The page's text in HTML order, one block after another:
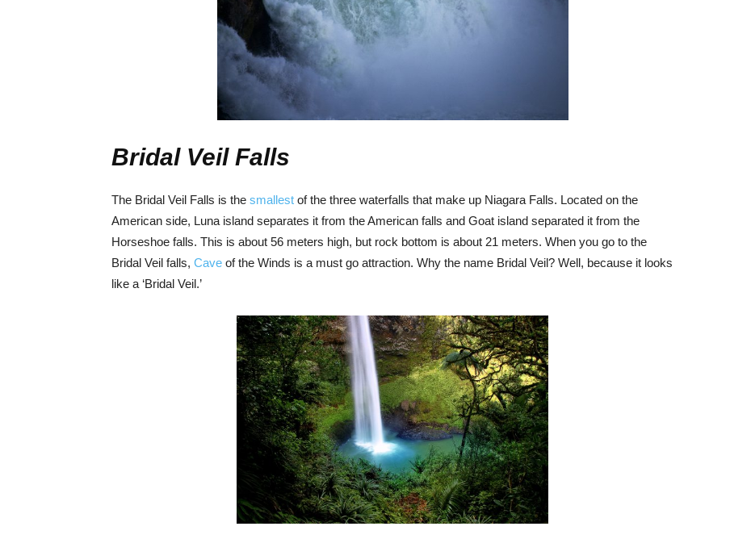
Bridal Veil Falls
The Bridal Veil Falls is the smallest of the three waterfalls that make up Niagara Falls. Located on the
American side, Luna island separates it from the American falls and Goat island separated it from the
Horseshoe falls. This is about 56 meters high, but rock bottom is about 21 meters. When you go to the
Bridal Veil falls, Cave of the Winds is a must go attraction. Why the name Bridal Veil? Well, because it looks
like a ‘Bridal Veil.’